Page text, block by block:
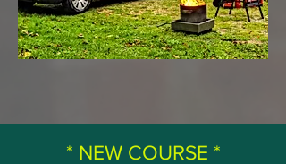
* NEW COURSE *